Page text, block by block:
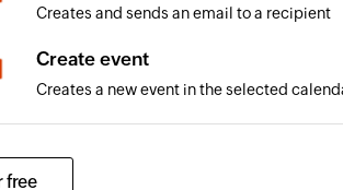
Creates and sends an email to a recipient
Create event
Creates a new event in the selected
Updates the details of an existing contact
free